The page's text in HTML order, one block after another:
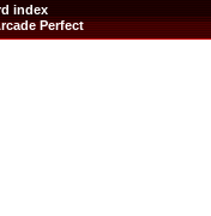
index
Perfect